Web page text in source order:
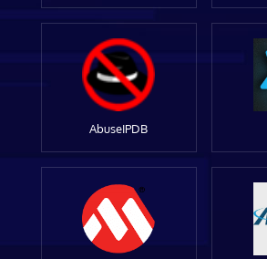
AbuseIPDB